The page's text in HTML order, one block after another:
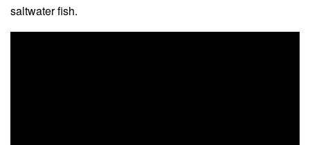
saltwater fish.